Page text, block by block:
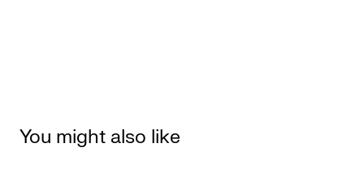
You might also like